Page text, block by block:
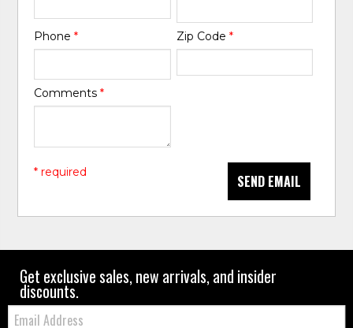
Phone* Zip Code *
Comments*
SEND EMAIL
* required
Get exclusive sales, new arrivals, and insider
discounts.
Email: